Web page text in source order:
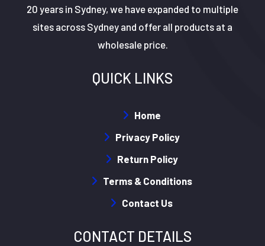
20 years in Sydney, we have expanded to multiple
sites across Sydney and offer all products at a
wholesale price.
QUICK LINKS
Home
Privacy Policy
Return Policy
Terms & Conditions
Contact Us
CONTACT DETAILS